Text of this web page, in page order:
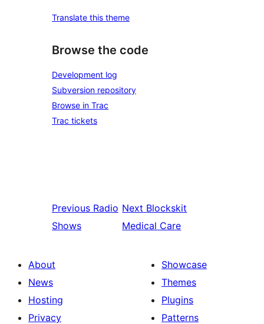
Translate this theme
Browse the code
Development log
Subversion repository
Browse in Trac
Trac tickets
Previous Radio
Shows
Next Blockskit
Medical Care
About
News
Hosting
Privacy
Showcase
Themes
Plugins
Patterns